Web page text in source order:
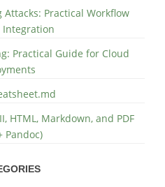
Practical Workflow
Practical Guide for Cloud
HTML, Markdown, and PDF
Pandoc)